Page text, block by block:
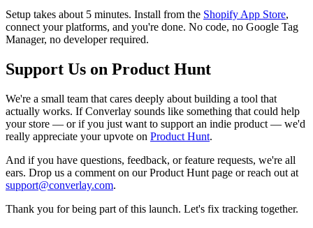
Setup takes about 5 minutes. Install from the Shopify App Store,
connect your platforms, and you're done. No code, no Google Tag
Manager, no developer required.
Support Us on Product Hunt
We're a small team that cares deeply about building a tool that
actually works. If Converlay sounds like something that could help
your store — or if you just want to support an indie product — we'd
really appreciate your upvote on Product Hunt.
And if you have questions, feedback, or feature requests, we're all
ears. Drop us a comment on our Product Hunt page or reach out at
support@converlay.com.
Thank you for being part of this launch. Let's fix tracking together.